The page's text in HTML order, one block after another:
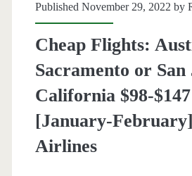
Published November 29, 2022 by
Cheap Flights:
Sacramento or San
California $98-
[January-
Airlines